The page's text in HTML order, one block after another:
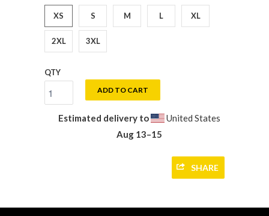
XS S M L XL
2XL 3XL
QTY
ADD TO CART
Estimated delivery to
United States
Aug 13⁠–15
SHARE